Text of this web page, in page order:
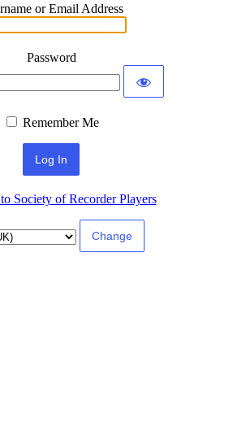
or Email Address
Password
Remember Me
Society of Recorder Players